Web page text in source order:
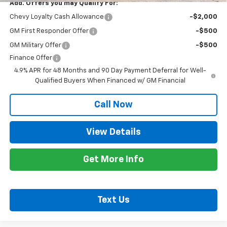
Add. Offers you may Qualify For:
Chevy Loyalty Cash Allowance -$2,000
GM First Responder Offer -$500
GM Military Offer
-$500
Finance Offer
4.9% APR for 48 Months and 90 Day Payment Deferral for Well-
Qualified Buyers When Financed w/ GM Financial
Call Now
View Details
Get More Info
Text Us